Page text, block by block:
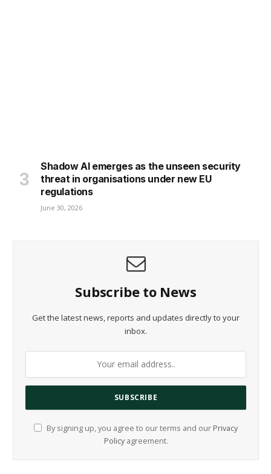
Shadow AI emerges as the unseen security
threat in organisations under new EU
regulations
June 30, 2026
Subscribe to News
Get the latest news, reports and updates directly to your
inbox.
By signing up, you agree to our terms and our Privacy
Policyagreement.